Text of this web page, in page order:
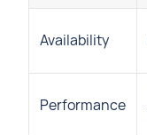
Availability
Performance